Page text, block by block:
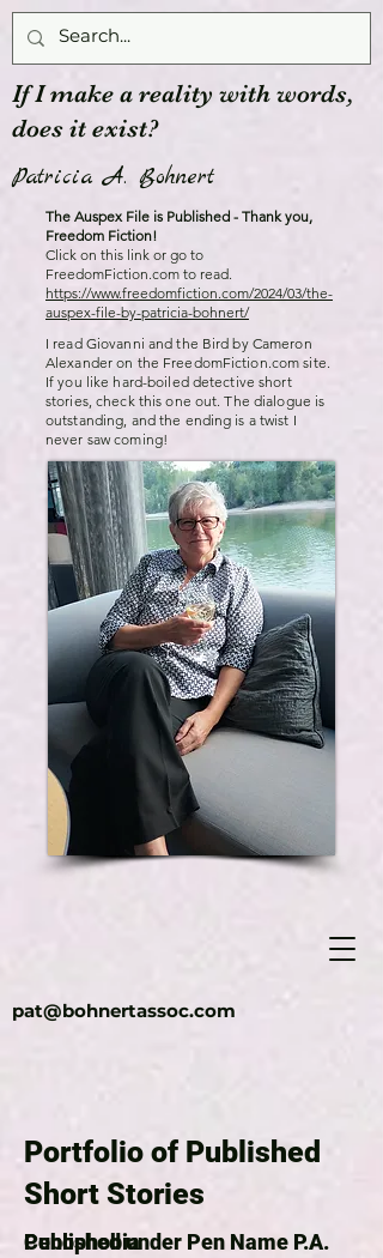
The Auspex File is Published - Thank you,
Freedom Fiction!
Click on this link or go to
FreedomFiction.com to read.
https://www.freedomfiction.com/2024/03/the-
auspex-file-by-patricia-bohnert/
Patricia A. Bohnert
I read Giovanni and the Bird by Cameron
Alexander on the FreedomFiction.com site.
If you like hard-boiled detective short
stories, check this one out. The dialogue is
outstanding, and the ending is a twist I
never saw coming!
pat@bohnertassoc.com
If I make a reality with words,
does it exist?
Portfolio of Published
Short Stories
Published under Pen Name P.A.
Cenophobia